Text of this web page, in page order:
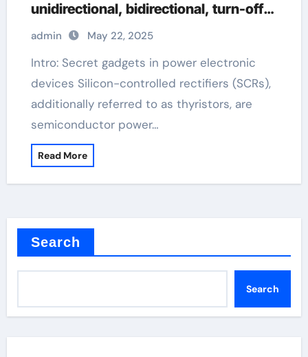
unidirectional, bidirectional, turn-off
and light-controlled types
admin May 22, 2025
Intro: Secret gadgets in power electronic
devices Silicon-controlled rectifiers (SCRs),
additionally referred to as thyristors, are
semiconductor power…
Read More
Search
Search